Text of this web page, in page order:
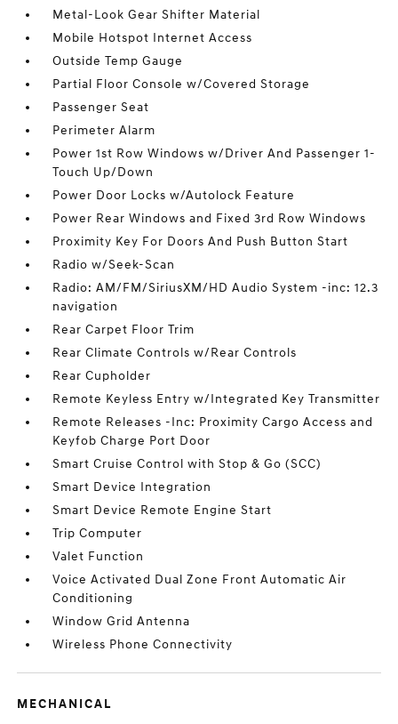
Metal-Look Gear Shifter Material
Mobile Hotspot Internet Access
Outside Temp Gauge
Partial Floor Console w/Covered Storage
Passenger Seat
Perimeter Alarm
Power 1st Row Windows w/Driver And Passenger 1-
Touch Up/Down
Power Door Locks w/Autolock Feature
Power Rear Windows and Fixed 3rd Row Windows
Proximity Key For Doors And Push Button Start
Radio w/Seek-Scan
Radio: AM/FM/SiriusXM/HD Audio System -inc: 12.3
navigation
Rear Carpet Floor Trim
Rear Climate Controls w/Rear Controls
Rear Cupholder
Remote Keyless Entry w/Integrated Key Transmitter
Remote Releases -Inc: Proximity Cargo Access and
Keyfob Charge Port Door
Smart Cruise Control with Stop & Go (SCC)
Smart Device Integration
Smart Device Remote Engine Start
Trip Computer
Valet Function
Voice Activated Dual Zone Front Automatic Air
Conditioning
Window Grid Antenna
Wireless Phone Connectivity
MECHANICAL